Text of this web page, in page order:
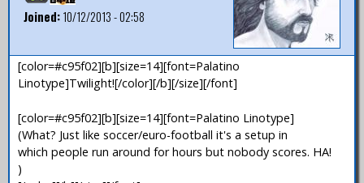
Joined:10/12/2013 - 02:58
[color=#c95f02][b][size=14][font=Palatino
Linotype]Twilight![/color][/b][/size][/font]
[color=#c95f02][b][size=14][font=Palatino Linotype]
(What? Just like soccer/euro-football it's a setup in
which people run around for hours but nobody scores. HA!
)